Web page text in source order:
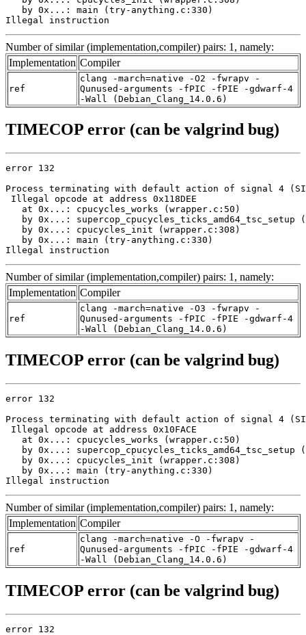
   by 0x...: main (try-anything.c:330)
Illegal instruction
Number of similar (implementation,compiler) pairs: 1, namely:
Implementation Compiler
ref
clang -march=native -O2 -fwrapv -
Qunused-arguments -fPIC -fPIE -gdwarf-4
-Wall (Debian_Clang_14.0.6)
TIMECOP error (can be valgrind bug)
error 132
Process terminating with default action of signal 4
Illegal opcode at address 0x118DEE
   at 0x...: cpucycles_works (wrapper.c:50)
by 0x...: supercop_cpucycles_ticks_amd64_tsc_setup
   by 0x...: cpucycles_init (wrapper.c:308)
   by 0x...: main (try-anything.c:330)
Illegal instruction
Number of similar (implementation,compiler) pairs: 1, namely:
Implementation Compiler
ref
clang -march=native -O3 -fwrapv -
Qunused-arguments -fPIC -fPIE -gdwarf-4
-Wall (Debian_Clang_14.0.6)
TIMECOP error (can be valgrind bug)
error 132
Process terminating with default action of signal 4
Illegal opcode at address 0x10FACE
   at 0x...: cpucycles_works (wrapper.c:50)
by 0x...: supercop_cpucycles_ticks_amd64_tsc_setup
   by 0x...: cpucycles_init (wrapper.c:308)
   by 0x...: main (try-anything.c:330)
Illegal instruction
Number of similar (implementation,compiler) pairs: 1, namely:
Implementation Compiler
ref
clang -march=native -O -fwrapv -
Qunused-arguments -fPIC -fPIE -gdwarf-4
-Wall (Debian_Clang_14.0.6)
TIMECOP error (can be valgrind bug)
error 132